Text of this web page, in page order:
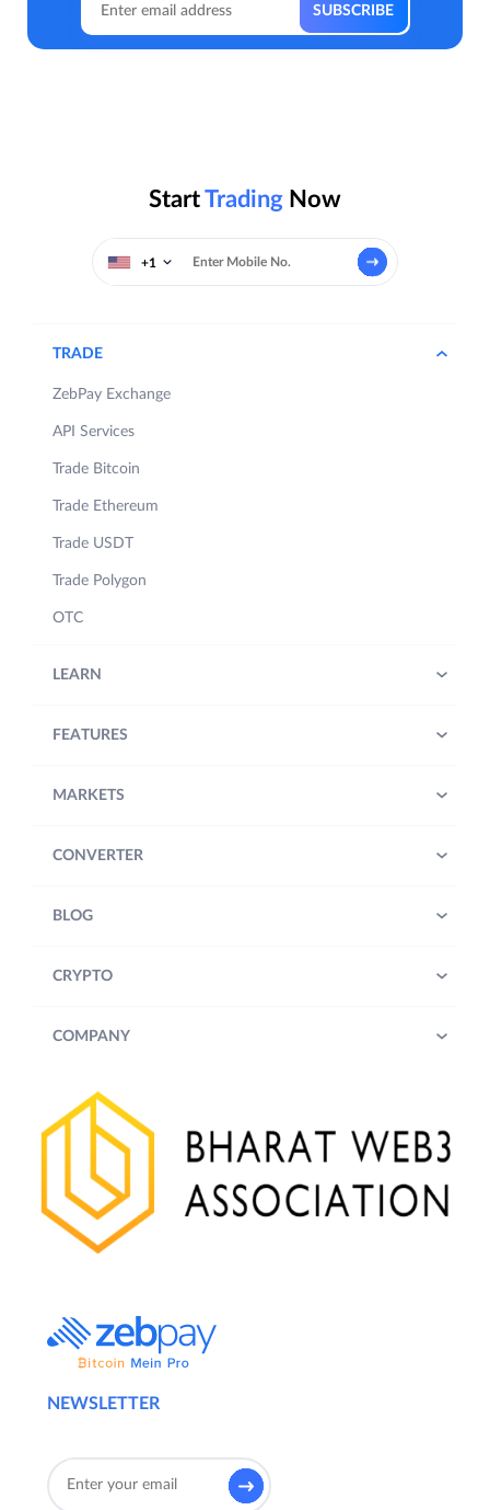
StartTrading Now
+1
NEWSLETTER
TRADE
ZebPay Exchange
API Services
Trade Bitcoin
Trade Ethereum
Trade USDT
Trade Polygon
OTC
LEARN
FEATURES
MARKETS
CONVERTER
BLOG
CRYPTO
COMPANY